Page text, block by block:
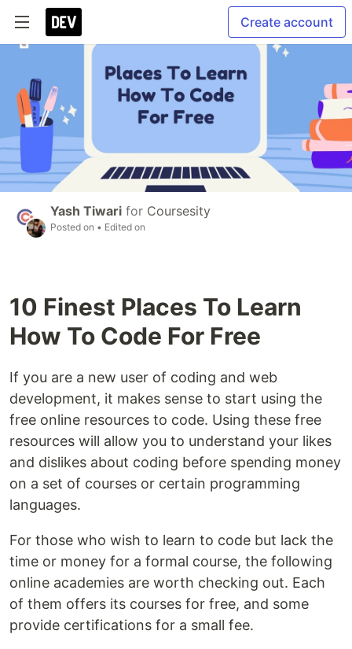
Create account
Yash Tiwari for Coursesity
Posted on • Edited on
10 Finest Places To Learn
How To Code For Free
If you are a new user of coding and web
development, it makes sense to start using the
free online resources to code. Using these free
resources will allow you to understand your likes
and dislikes about coding before spending money
on a set of courses or certain programming
languages.
For those who wish to learn to code but lack the
time or money for a formal course, the following
online academies are worth checking out. Each
of them offers its courses for free, and some
provide certifications for a small fee.